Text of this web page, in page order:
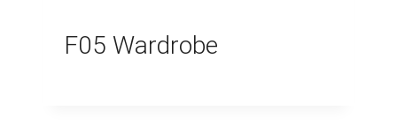
F05 Wardrobe